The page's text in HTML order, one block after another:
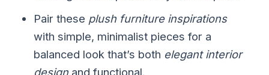
Pair these plush furniture inspirations
with simple, minimalist pieces for a
balanced look that’s both elegant interior
design and functional.